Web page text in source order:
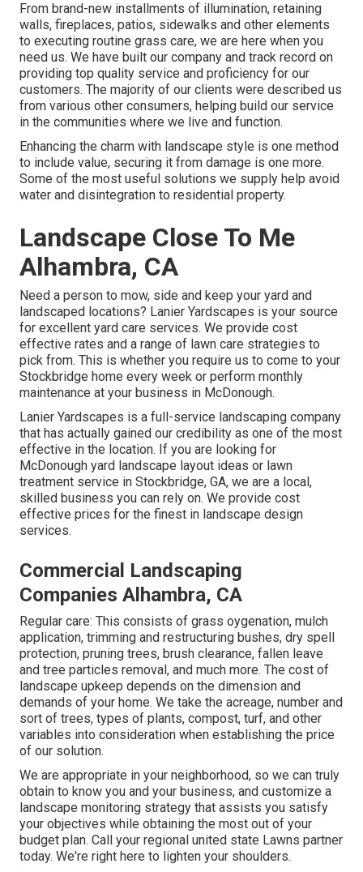
From brand-new installments of illumination, retaining
walls, fireplaces, patios, sidewalks and other elements
to executing routine grass care, we are here when you
need us. We have built our company and track record on
providing top quality service and proficiency for our
customers. The majority of our clients were described us
from various other consumers, helping build our service
in the communities where we live and function.
Enhancing the charm with landscape style is one method
to include value, securing it from damage is one more.
Some of the most useful solutions we supply help avoid
water and disintegration to residential property.
Landscape Close To Me
Alhambra, CA
Need a person to mow, side and keep your yard and
landscaped locations? Lanier Yardscapes is your source
for excellent yard care services. We provide cost
effective rates and a range of lawn care strategies to
pick from. This is whether you require us to come to your
Stockbridge home every week or perform monthly
maintenance at your business in McDonough.
Lanier Yardscapes is a full-service landscaping company
that has actually gained our credibility as one of the most
effective in the location. If you are looking for
McDonough yard landscape layout ideas or lawn
treatment service in Stockbridge, GA, we are a local,
skilled business you can rely on. We provide cost
effective prices for the finest in landscape design
services.
Commercial Landscaping
Companies Alhambra, CA
Regular care: This consists of grass oygenation, mulch
application, trimming and restructuring bushes, dry spell
protection, pruning trees, brush clearance, fallen leave
and tree particles removal, and much more. The cost of
landscape upkeep depends on the dimension and
demands of your home. We take the acreage, number and
sort of trees, types of plants, compost, turf, and other
variables into consideration when establishing the price
of our solution.
We are appropriate in your neighborhood, so we can truly
obtain to know you and your business, and customize a
landscape monitoring strategy that assists you satisfy
your objectives while obtaining the most out of your
budget plan. Call your regional united state Lawns partner
today. We're right here to lighten your shoulders.